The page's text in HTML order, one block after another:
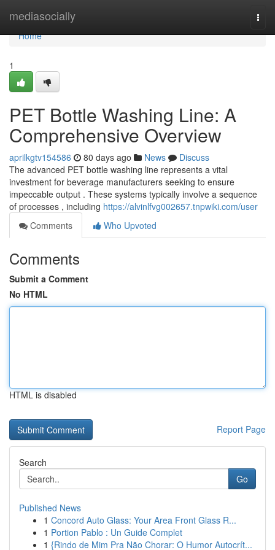
mediasocially
Home
Home
1
PET Bottle Washing Line: A
Comprehensive Overview
aprilkgtv154586 80 days ago News
Discuss
The advanced PET bottle washing line represents a vital
investment for beverage manufacturers seeking to ensure
impeccable output . These systems typically involve a sequence
of processes , including https://alvinlfvg002657.tnpwiki.com/user
Comments
Who Upvoted
Comments
Submit a Comment
No HTML
HTML is disabled
Report Page
Search
Go
Published News
1 Concord Auto Glass: Your Area Front Glass R...
1 Portion Pablo : Un Guide Complet
1 {Rindo de Mim Pra Não Chorar: O Humor Autocrít...